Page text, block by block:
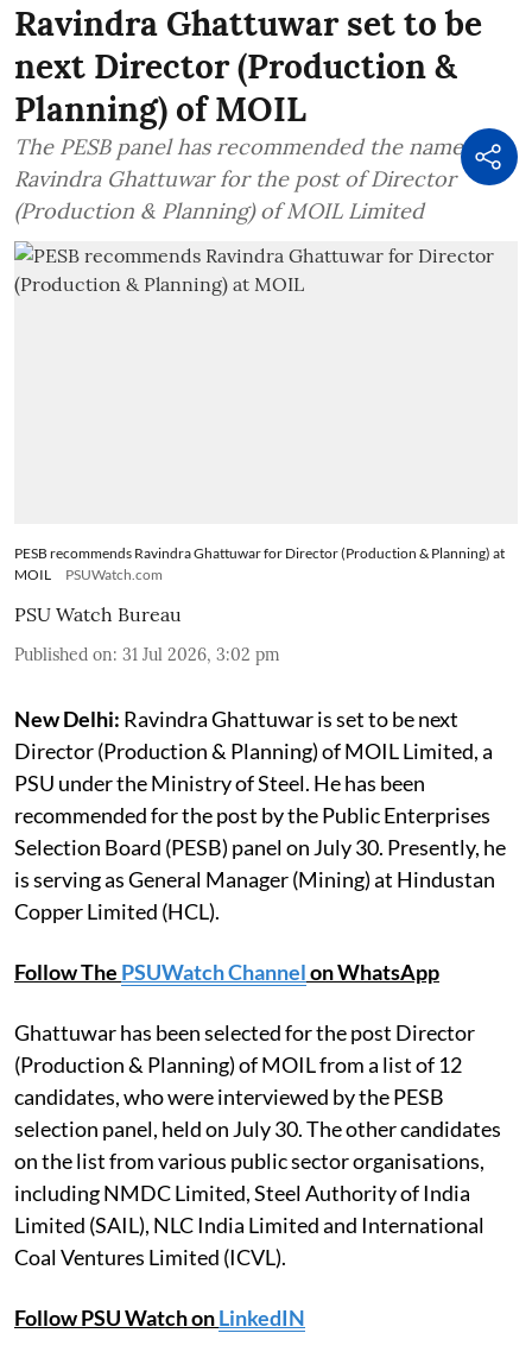
Ravindra Ghattuwar set to be
next Director (Production &
Planning) of MOIL
The PESB panel has recommended the name of
Ravindra Ghattuwar for the post of Director
(Production & Planning) of MOIL Limited
PESB recommends Ravindra Ghattuwar for Director (Production & Planning) at
MOIL
PSUWatch.com
PSU Watch Bureau
Published on: 31 Jul 2026, 3:02 pm
New Delhi: Ravindra Ghattuwar is set to be next
Director (Production & Planning) of MOIL Limited, a
PSU under the Ministry of Steel. He has been
recommended for the post by the Public Enterprises
Selection Board (PESB) panel on July 30. Presently, he
is serving as General Manager (Mining) at Hindustan
Copper Limited (HCL).
Follow The PSUWatch Channelon WhatsApp
Ghattuwar has been selected for the post Director
(Production & Planning) of MOIL from a list of 12
candidates, who were interviewed by the PESB
selection panel, held on July 30. The other candidates
on the list from various public sector organisations,
including NMDC Limited, Steel Authority of India
Limited (SAIL), NLC India Limited and International
Coal Ventures Limited (ICVL).
Follow PSU Watch onLinkedIN